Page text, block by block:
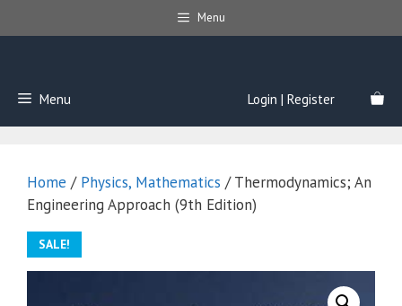
to
Menu
Menu Login | Register
Home / Physics, Mathematics / Thermodynamics; An
Engineering Approach (9th Edition)
SALE!